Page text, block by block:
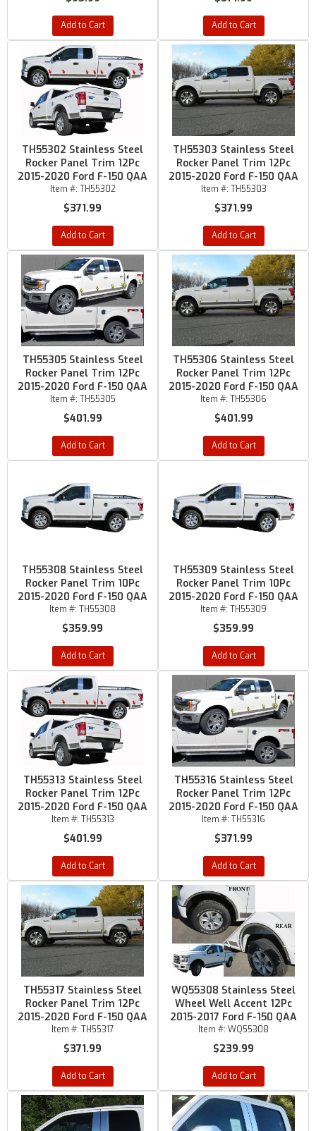
Add to Cart Add to Cart
TH55302 Stainless Steel
Rocker Panel Trim 12Pc
2015-2020 Ford F-150 QAA
Item #: TH55302
$371.99
Add to Cart
TH55303 Stainless Steel
Rocker Panel Trim 12Pc
2015-2020 Ford F-150 QAA
Item #: TH55303
$371.99
Add to Cart
TH55305 Stainless Steel
Rocker Panel Trim 12Pc
2015-2020 Ford F-150 QAA
Item #: TH55305
$401.99
Add to Cart
TH55306 Stainless Steel
Rocker Panel Trim 12Pc
2015-2020 Ford F-150 QAA
Item #: TH55306
$401.99
Add to Cart
TH55308 Stainless Steel
Rocker Panel Trim 10Pc
2015-2020 Ford F-150 QAA
Item #: TH55308
$359.99
Add to Cart
TH55309 Stainless Steel
Rocker Panel Trim 10Pc
2015-2020 Ford F-150 QAA
Item #: TH55309
$359.99
Add to Cart
TH55313 Stainless Steel
Rocker Panel Trim 12Pc
2015-2020 Ford F-150 QAA
Item #: TH55313
$401.99
Add to Cart
TH55316 Stainless Steel
Rocker Panel Trim 12Pc
2015-2020 Ford F-150 QAA
Item #: TH55316
$371.99
Add to Cart
TH55317 Stainless Steel
Rocker Panel Trim 12Pc
2015-2020 Ford F-150 QAA
Item #: TH55317
$371.99
Add to Cart
WQ55308 Stainless Steel
Wheel Well Accent 12Pc
2015-2017 Ford F-150 QAA
Item #: WQ55308
$239.99
Add to Cart